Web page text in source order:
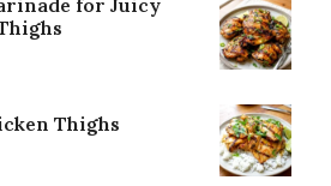
for Juicy
Thighs